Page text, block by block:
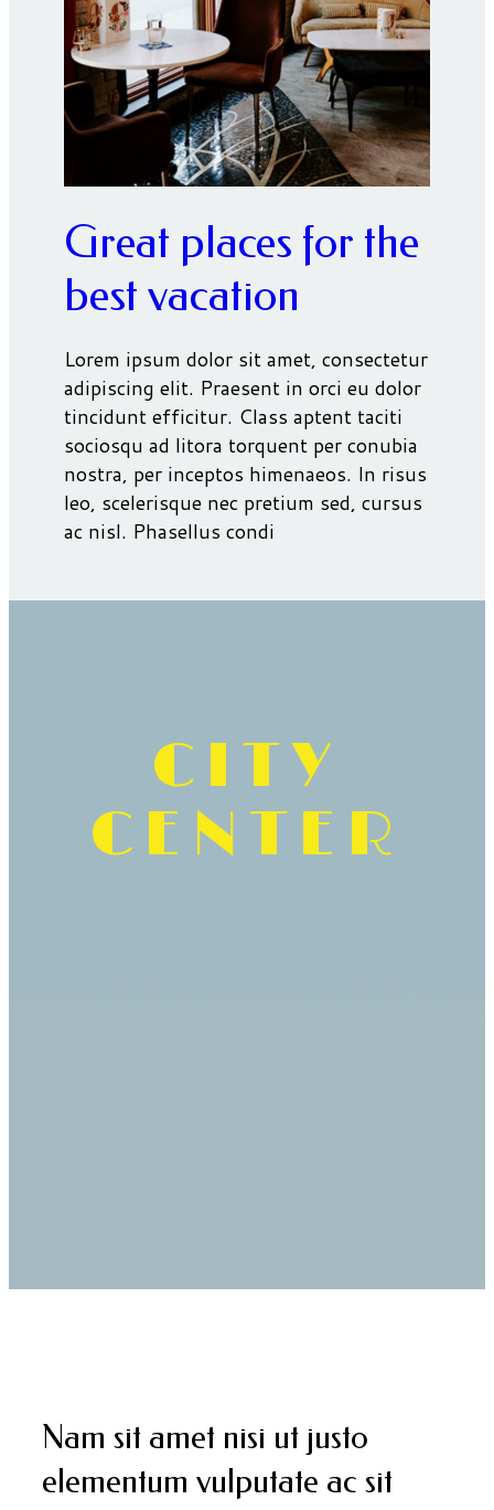
Great places for the
best vacation
Lorem ipsum dolor sit amet, consectetur
adipiscing elit. Praesent in orci eu dolor
tincidunt efficitur. Class aptent taciti
sociosqu ad litora torquent per conubia
nostra, per inceptos himenaeos. In risus
leo, scelerisque nec pretium sed, cursus
ac nisl. Phasellus condi
CITY
CENTER
Nam sit amet nisi ut justo
elementum vulputate ac sit